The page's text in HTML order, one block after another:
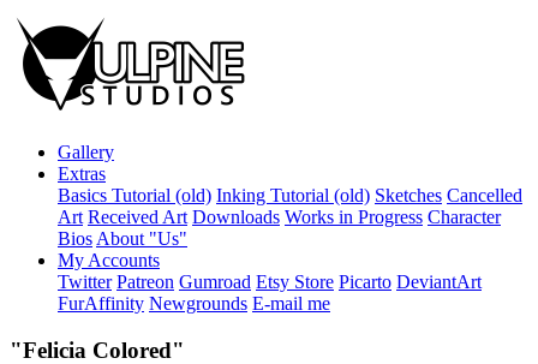
Gallery
Extras
Basics Tutorial (old) Inking Tutorial (old) Sketches Cancelled
Art Received Art Downloads Works in Progress Character
Bios About "Us"
My Accounts
Twitter Patreon Gumroad Etsy Store Picarto DeviantArt
FurAffinity Newgrounds E-mail me
"Felicia Colored"